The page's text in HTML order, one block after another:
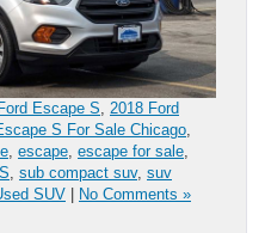
Escape S, 2018 Ford
S For Sale Chicago,
, escape, escape for sale,
, sub compact suv, suv
SUV No Comments »